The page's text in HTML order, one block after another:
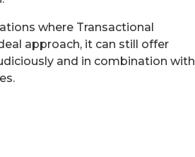
where Transactional
approach, it can still offer
and in combination with